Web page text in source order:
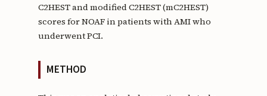
C2HEST and modified C2HEST (mC2HEST)
scores for NOAF in patients with AMI who
underwent PCI.
METHOD